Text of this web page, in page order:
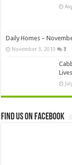
Daily Homes –
November 3, 2010 3
Lives
Find us on Facebook